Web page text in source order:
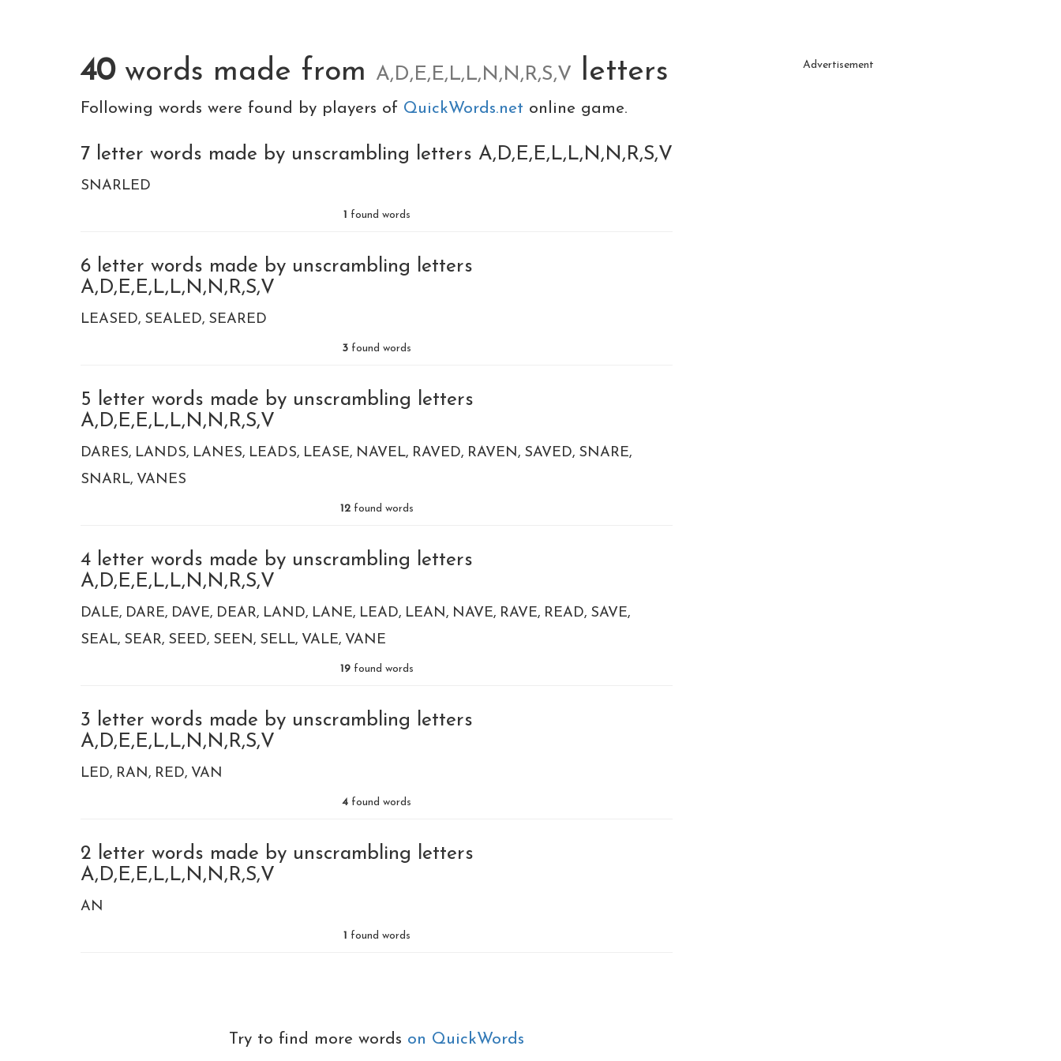
40words made from A,D,E,E,L,L,N,N,R,S,V letters
Following words were found by players of QuickWords.net online game.
7 letter words made by unscrambling letters A,D,E,E,L,L,N,N,R,S,V
SNARLED
1 found words
6 letter words made by unscrambling letters
A,D,E,E,L,L,N,N,R,S,V
LEASED SEALED SEARED
3 found words
5 letter words made by unscrambling letters
A,D,E,E,L,L,N,N,R,S,V
DARES LANDS LANES LEADS LEASE NAVEL RAVED RAVEN SAVED SNARE
SNARL VANES
12found words
4 letter words made by unscrambling letters
A,D,E,E,L,L,N,N,R,S,V
DALE DARE DAVE DEAR LAND LANE LEAD LEAN NAVE RAVE READ SAVE
SEAL SEAR SEED SEEN SELL VALE VANE
19found words
3 letter words made by unscrambling letters
A,D,E,E,L,L,N,N,R,S,V
LED RAN RED VAN
4 found words
2 letter words made by unscrambling letters
A,D,E,E,L,L,N,N,R,S,V
AN
1 found words
Try to find more words on QuickWords
Advertisement